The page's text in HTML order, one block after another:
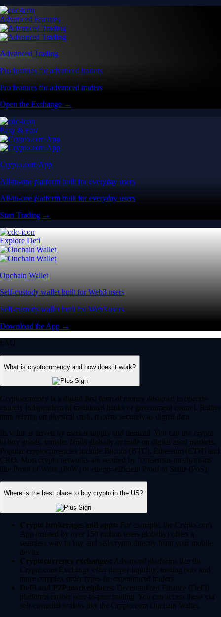
Advanced Features
Advanced Trading
Pro features for advanced traders
Pro features for advanced traders
Open the Exchange →
Easy & Fast
Crypto.com App
All-in-one platform built for everyday users
All-in-one platform built for everyday users
Start Trading →
Explore Defi
Onchain Wallet
Self-custody wallet built for Web3 users
Self-custody wallet built for Web3 users
Download the App →
FAQ
What is cryptocurrency and how does it work?
Cryptocurrency is a digital-first form of money designed to operate
entirely independent of traditional banks or government control. Rather
than relying on physical cash, it exists securely as digital data.
Its value is driven by market supply and demand. You can use crypto
to buy goods, transfer funds globally or trade on digital asset markets.
Popular cryptocurrencies include Bitcoin (BTC), Ethereum (ETH) and
CRO. Most crypto networks are secured by ‘consensus mechanisms’
like Proof of Work (PoW) or energy-efficient Proof of Stake (PoS).
Where is the best place to buy crypto in the US?
Crypto brokerages and apps: For example, the Crypto.com
App (trusted by over 150 million users globally) offers a
seamless way to buy and sell crypto directly from your mobile
device.
Cryptocurrency exchanges: Advanced platforms like the
Crypto.com Exchange offer deeper liquidity, trading bots and
more complex order types for experienced traders.
DeFi and P2P marketplaces: Decentralized Finance (DeFi)
platforms enable peer-to-peer trading. You can access these via
self-custodial wallets like the Crypto.com Onchain Wallet.